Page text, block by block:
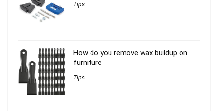
Tips
How do you remove wax buildup on
furniture
Tips